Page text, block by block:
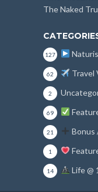
The Naked
127
Travel
62
2
69
Bonus
21
1
Life @
14